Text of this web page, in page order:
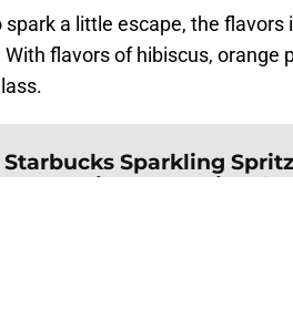
a little escape, the flavors
flavors of hibiscus, orange
Starbucks Sparkling Spritz
sensational